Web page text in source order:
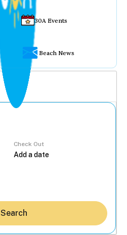
30A Events
Beach News
Check Out
Search